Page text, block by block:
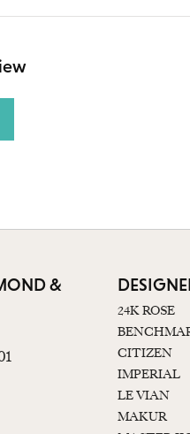
&
24K ROSE
CITIZEN
IMPERIAL
LE VIAN
MAKUR